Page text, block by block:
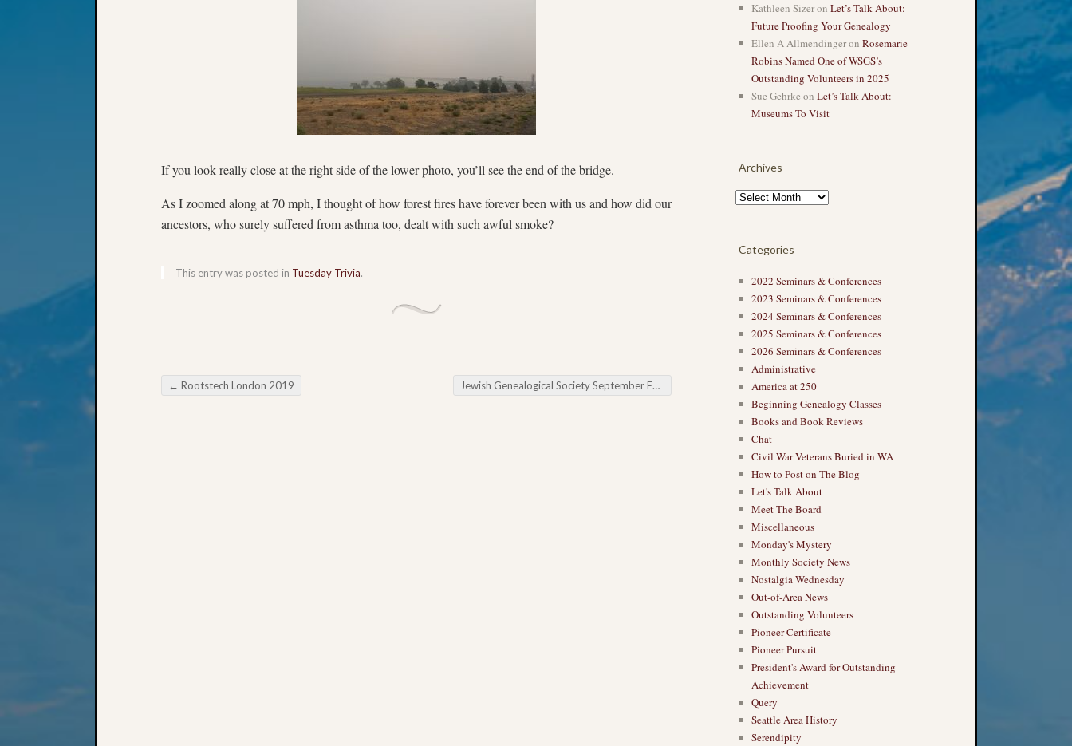
If you look really close at the right side of the lower photo, you’ll see the end of the bridge.
As I zoomed along at 70 mph, I thought of how forest fires have forever been with us and how did our
ancestors, who surely suffered from asthma too, dealt with such awful smoke?
This entry was posted in Tuesday Trivia.
Post navigation
← Rootstech London 2019 Jewish Genealogical Society September Event
Kathleen Sizeron Let’s Talk About:
Future Proofing Your Genealogy
Ellen A Allmendingeron Rosemarie
Robins Named One of WSGS’s
Outstanding Volunteers in 2025
Sue Gehrke on Let’s Talk About:
Museums To Visit
Archives
Categories
2022 Seminars & Conferences
2023 Seminars & Conferences
2024 Seminars & Conferences
2025 Seminars & Conferences
2026 Seminars & Conferences
Administrative
America at 250
Beginning Genealogy Classes
Books and Book Reviews
Chat
Civil War Veterans Buried in WA
How to Post on The Blog
Let's Talk About
Meet The Board
Miscellaneous
Monday's Mystery
Monthly Society News
Nostalgia Wednesday
Out-of-Area News
Outstanding Volunteers
Pioneer Certificate
Pioneer Pursuit
President's Award for Outstanding
Achievement
Query
Seattle Area History
Serendipity